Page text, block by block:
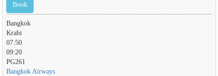
Book
Bangkok
Krabi
07:50
09:20
PG261
Bangkok Airways